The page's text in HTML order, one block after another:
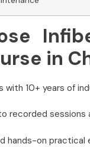
in
with 10+ years of
recorded sessions
hands-on practical